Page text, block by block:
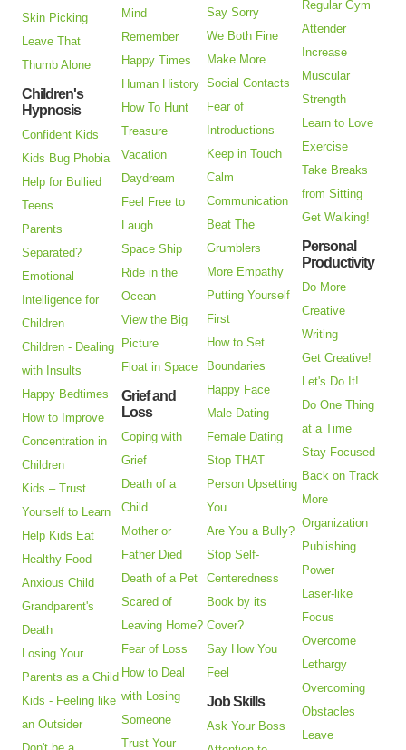
Skin Picking
Leave That
Thumb Alone
Children's
Hypnosis
Confident Kids
Kids Bug Phobia
Help for Bullied
Teens
Parents
Separated?
Emotional
Intelligence for
Children
Children - Dealing
with Insults
Happy Bedtimes
How to Improve
Concentration in
Children
Kids – Trust
Yourself to Learn
Help Kids Eat
Healthy Food
Anxious Child
Grandparent's
Death
Losing Your
Parents as a Child
Kids - Feeling like
an Outsider
Mind
Remember
Happy Times
Human History
How To Hunt
Treasure
Vacation
Daydream
Feel Free to
Laugh
Space Ship
Ride in the
Ocean
View the Big
Picture
Float in Space
Grief and
Loss
Coping with
Grief
Death of a
Child
Mother or
Father Died
Death of a Pet
Scared of
Leaving Home?
Fear of Loss
How to Deal
with Losing
Someone
Trust Your
Say Sorry
We Both Fine
Make More
Social Contacts
Fear of
Introductions
Keep in Touch
Calm
Communication
Beat The
Grumblers
More Empathy
Putting Yourself
First
How to Set
Boundaries
Happy Face
Male Dating
Female Dating
Stop THAT
Person Upsetting
You
Are You a Bully?
Stop Self-
Centeredness
Book by its
Cover?
Say How You
Feel
Job Skills
Ask Your Boss
Regular Gym
Attender
Increase
Muscular
Strength
Learn to Love
Exercise
Take Breaks
from Sitting
Get Walking!
Personal
Productivity
Do More
Creative
Writing
Get Creative!
Let's Do It!
Do One Thing
at a Time
Stay Focused
Back on Track
More
Organization
Publishing
Power
Laser-like
Focus
Overcome
Lethargy
Overcoming
Obstacles
Leave